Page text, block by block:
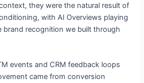
they were the natural result of
with AI Overviews playing
brand recognition we built through
events and CRM feedback loops
came from conversion